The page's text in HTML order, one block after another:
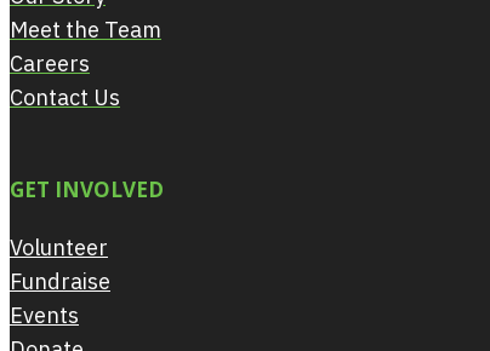
Meet the Team
Careers
Contact Us
GET INVOLVED
Volunteer
Fundraise
Events